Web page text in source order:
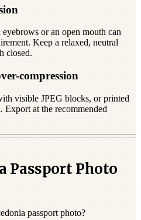
or an open mouth can
Keep a relaxed, neutral
closed.
compression
visible JPEG blocks, or printed
Export at the recommended
Passport Photo
passport photo?